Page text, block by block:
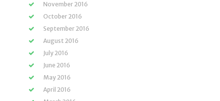
November 2016
October 2016
September 2016
August 2016
July 2016
June 2016
May 2016
April 2016